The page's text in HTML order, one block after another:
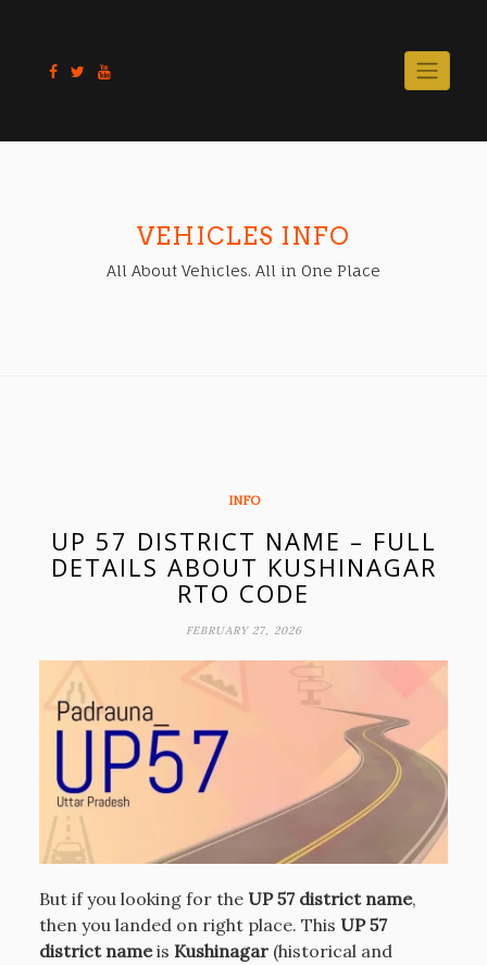
content
VEHICLES INFO
All About Vehicles. All in One Place
INFO
UP 57 DISTRICT NAME – FULL
DETAILS ABOUT KUSHINAGAR
RTO CODE
FEBRUARY 27, 2026
But if you looking for the UP 57 district name,
then you landed on right place. This UP 57
district nameis Kushinagar(historical and